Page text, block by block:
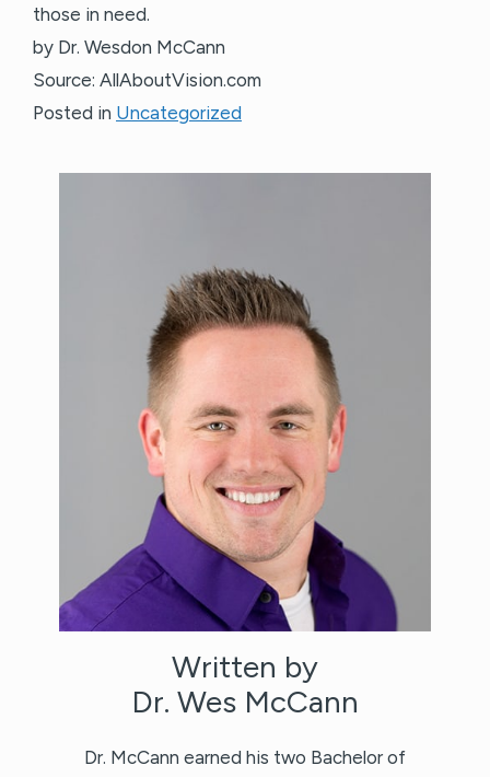
those in need.
by Dr. Wesdon McCann
Source: AllAboutVision.com
Posted in Uncategorized
Written by
Dr. Wes McCann
Dr. McCann earned his two Bachelor of